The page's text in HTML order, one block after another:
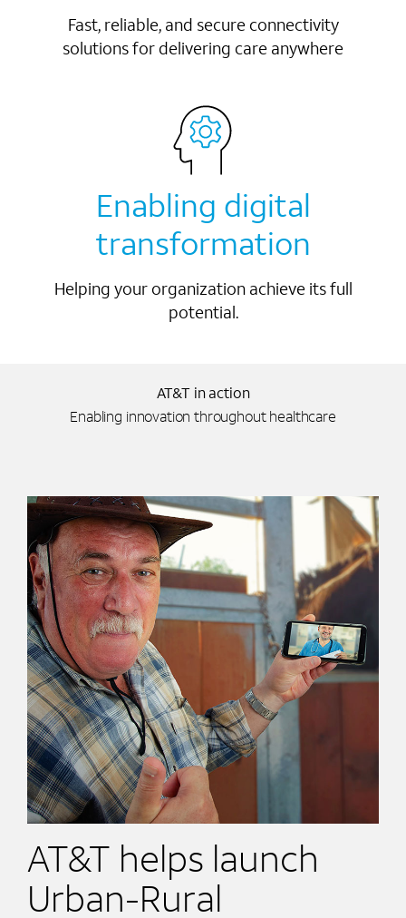
Fast, reliable, and secure connectivity
solutions for delivering care anywhere
Enabling digital
transformation
Helping your organization achieve its full
potential.
AT&T in action
Enabling innovation throughout healthcare
AT&T helps launch
Urban-Rural